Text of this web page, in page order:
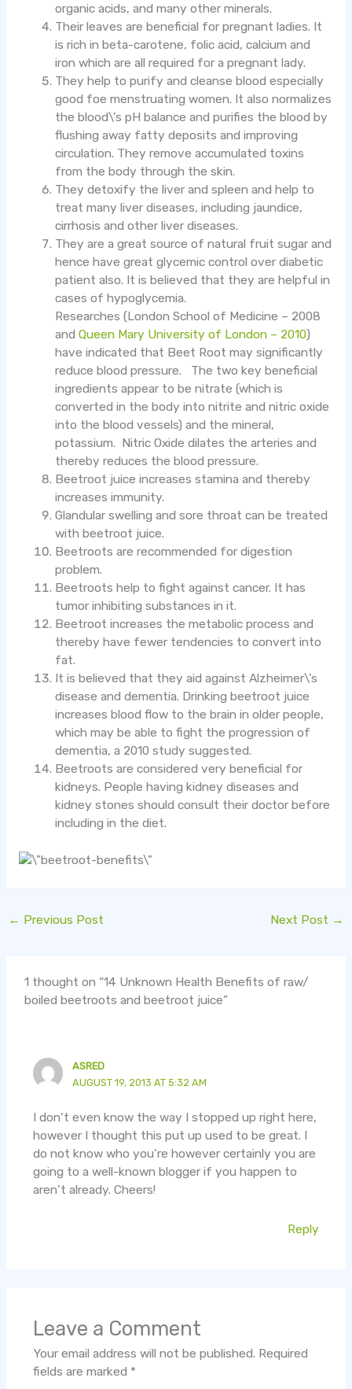
organic acids, and many other minerals.
Their leaves are beneficial for pregnant ladies. It
is rich in beta-carotene, folic acid, calcium and
iron which are all required for a pregnant lady.
They help to purify and cleanse blood especially
good foe menstruating women. It also normalizes
the blood\’s pH balance and purifies the blood by
flushing away fatty deposits and improving
circulation. They remove accumulated toxins
from the body through the skin.
They detoxify the liver and spleen and help to
treat many liver diseases, including jaundice,
cirrhosis and other liver diseases.
They are a great source of natural fruit sugar and
hence have great glycemic control over diabetic
patient also. It is believed that they are helpful in
cases of hypoglycemia.
Researches (London School of Medicine – 2008
and Queen Mary University of London – 2010)
have indicated that Beet Root may significantly
reduce blood pressure. The two key beneficial
ingredients appear to be nitrate (which is
converted in the body into nitrite and nitric oxide
into the blood vessels) and the mineral,
potassium. Nitric Oxide dilates the arteries and
thereby reduces the blood pressure.
Beetroot juice increases stamina and thereby
increases immunity.
Glandular swelling and sore throat can be treated
with beetroot juice.
Beetroots are recommended for digestion
problem.
Beetroots help to fight against cancer. It has
tumor inhibiting substances in it.
Beetroot increases the metabolic process and
thereby have fewer tendencies to convert into
fat.
It is believed that they aid against Alzheimer\’s
disease and dementia. Drinking beetroot juice
increases blood flow to the brain in older people,
which may be able to fight the progression of
dementia, a 2010 study suggested.
Beetroots are considered very beneficial for
kidneys. People having kidney diseases and
kidney stones should consult their doctor before
including in the diet.
← Previous Post Next Post →
1 thought on “14 Unknown Health Benefits of raw/
boiled beetroots and beetroot juice”
ASRED
AUGUST 19, 2013 AT 5:32 AM
I don’t even know the way I stopped up right here,
however I thought this put up used to be great. I
do not know who you’re however certainly you are
going to a well-known blogger if you happen to
aren’t already. Cheers!
Reply
Leave a Comment
Your email address will not be published. Required
fields are marked *